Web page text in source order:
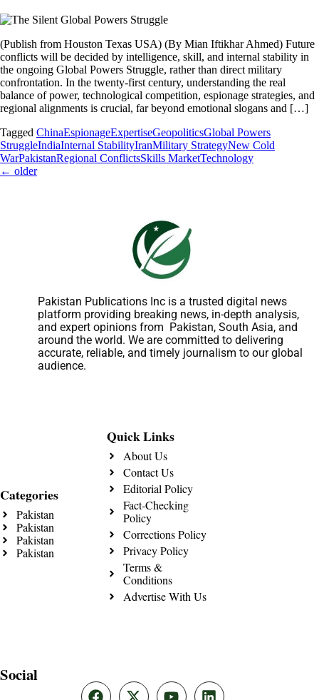
(Publish from Houston Texas USA) (By Mian Iftikhar Ahmed) Future
conflicts will be decided by intelligence, skill, and internal stability in
the ongoing Global Powers Struggle, rather than direct military
confrontation. In the twenty-first century, understanding the real
balance of power, technological competition, espionage strategies, and
regional alignments is crucial, far beyond emotional slogans and […]
Tagged ChinaEspionageExpertiseGeopoliticsGlobal Powers
StruggleIndiaInternal StabilityIranMilitary StrategyNew Cold
WarPakistanRegional ConflictsSkills MarketTechnology
← older
Pakistan Publications Inc is a trusted digital news
platform providing breaking news, in-depth analysis,
and expert opinions from Pakistan, South Asia, and
around the world. We are committed to delivering
accurate, reliable, and timely journalism to our global
audience.
Categories
Pakistan
Pakistan
Pakistan
Pakistan
Quick Links
About Us
Contact Us
Editorial Policy
Fact-Checking
Policy
Corrections Policy
Privacy Policy
Terms &
Conditions
Advertise With Us
Social